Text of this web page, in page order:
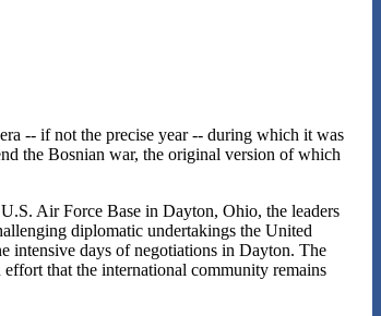
-- if not the precise year -- during which it was
the Bosnian war, the original version of which
Air Force Base in Dayton, Ohio, the leaders
diplomatic undertakings the United
intensive days of negotiations in Dayton. The
that the international community remains